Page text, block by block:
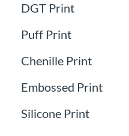
DGT Print
Puff Print
Chenille Print
Embossed Print
Silicone Print